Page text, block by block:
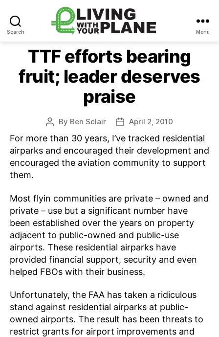
Search
Living
With
Your
Plane
Menu
TTF efforts bearing
fruit; leader deserves
praise
Post
author
By Ben Sclair
Post
date
April 2, 2010
For more than 30 years, I’ve tracked residential
airparks and encouraged their development and
encouraged the aviation community to support
them.
Most flyin communities are private – owned and
private – use but a significant number have
been established over the years on property
adjacent to public-owned and public-use
airports. These residential airparks have
provided financial support, security and even
helped FBOs with their business.
Unfortunately, the FAA has taken a ridiculous
stand against residential airparks at public-
owned airports. The result has been threats to
restrict grants for airport improvements and